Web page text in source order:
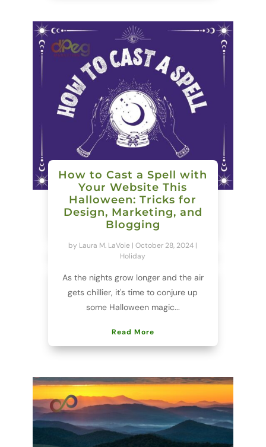
How to Cast a Spell with
Your Website This
Halloween: Tricks for
Design, Marketing, and
Blogging
by Laura M. LaVoie |October 28, 2024 |
Holiday
As the nights grow longer and the air
gets chillier, it's time to conjure up
some Halloween magic...
Read More